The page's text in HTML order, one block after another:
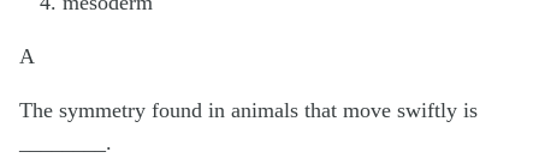
A
The symmetry found in animals that move swiftly is
________.